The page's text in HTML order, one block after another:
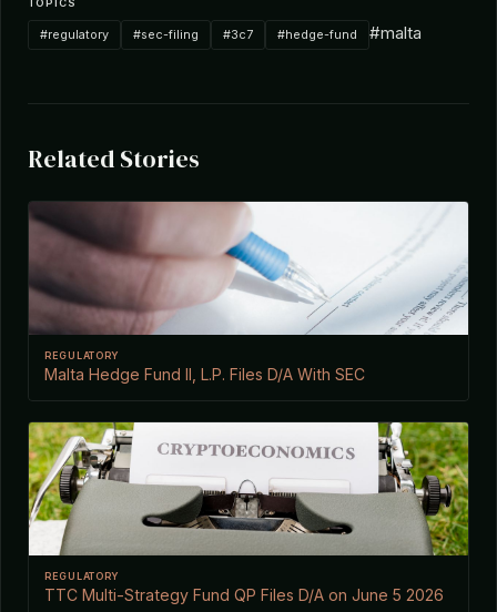
#regulatory #sec-filing #3c7 #hedge-fund #malta
Related Stories
REGULATORY
Malta Hedge Fund II, L.P. Files D/A With SEC
REGULATORY
TTC Multi-Strategy Fund QP Files D/A on June 5 2026